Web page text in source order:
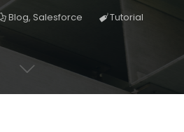
Blog, Salesforce Tutorial